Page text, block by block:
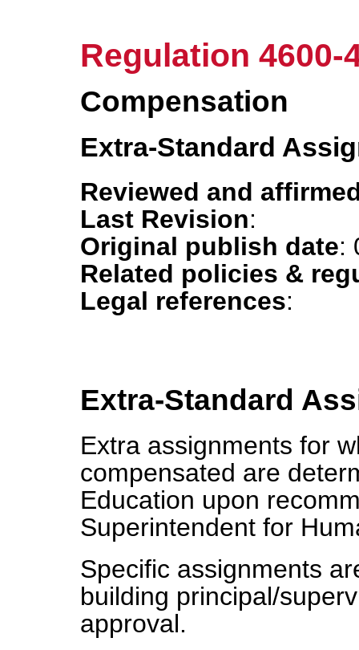
Regulation 4600-
Compensation
Extra-Standard
Reviewed and
Last Revision:
Original publish date:
Related policies &
Legal references:
Extra-Standard
Extra assignments for
compensated are
Education upon
Superintendent for
Specific assignments
building principal/
approval.